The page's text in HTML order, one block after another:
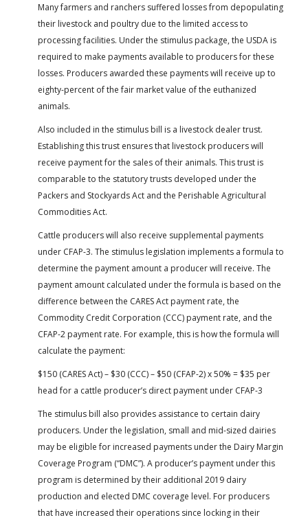
Many farmers and ranchers suffered losses from depopulating
their livestock and poultry due to the limited access to
processing facilities. Under the stimulus package, the USDA is
required to make payments available to producers for these
losses. Producers awarded these payments will receive up to
eighty-percent of the fair market value of the euthanized
animals.
Also included in the stimulus bill is a livestock dealer trust.
Establishing this trust ensures that livestock producers will
receive payment for the sales of their animals. This trust is
comparable to the statutory trusts developed under the
Packers and Stockyards Act and the Perishable Agricultural
Commodities Act.
Cattle producers will also receive supplemental payments
under CFAP-3. The stimulus legislation implements a formula to
determine the payment amount a producer will receive. The
payment amount calculated under the formula is based on the
difference between the CARES Act payment rate, the
Commodity Credit Corporation (CCC) payment rate, and the
CFAP-2 payment rate. For example, this is how the formula will
calculate the payment:
$150 (CARES Act) – $30 (CCC) – $50 (CFAP-2) x 50% = $35 per
head for a cattle producer’s direct payment under CFAP-3
The stimulus bill also provides assistance to certain dairy
producers. Under the legislation, small and mid-sized dairies
may be eligible for increased payments under the Dairy Margin
Coverage Program (“DMC”). A producer’s payment under this
program is determined by their additional 2019 dairy
production and elected DMC coverage level. For producers
that have increased their operations since locking in their